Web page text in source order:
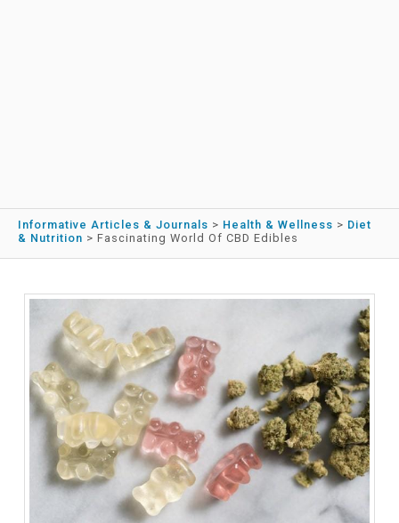
Informative Articles & Journals > Health & Wellness > Diet
& Nutrition > Fascinating World Of CBD Edibles